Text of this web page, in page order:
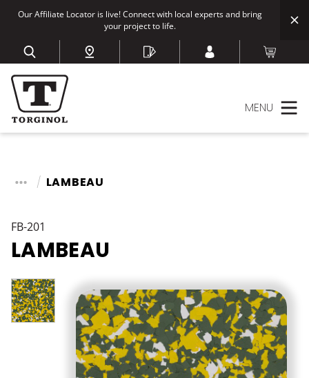
Our Affiliate Locator is live! Connect with local experts and bring
your project to life.
MENU
LAMBEAU
FB-201
LAMBEAU